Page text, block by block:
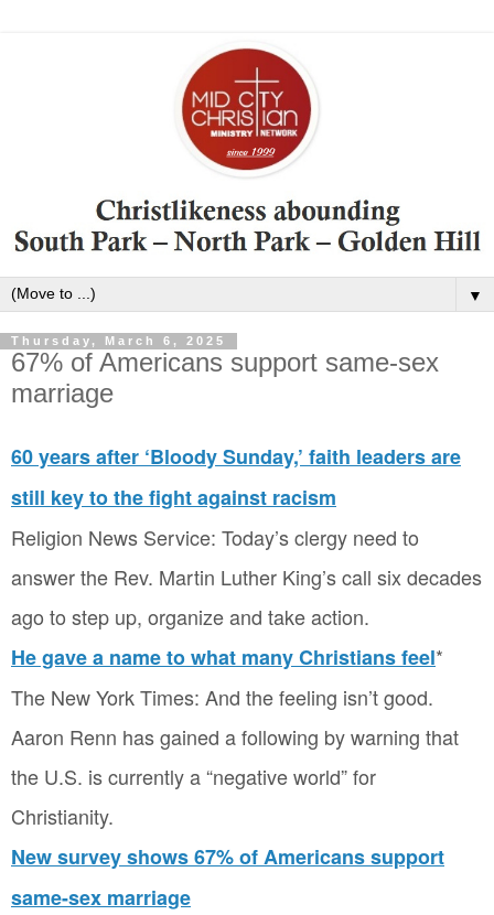
▼
Thursday, March 6, 2025
67% of Americans support same-sex
marriage
60 years after ‘Bloody Sunday,’ faith leaders are
still key to the fight against racism
Religion News Service: Today’s clergy need to
answer the Rev. Martin Luther King’s call six decades
ago to step up, organize and take action.
He gave a name to what many Christians feel*
The New York Times: And the feeling isn’t good.
Aaron Renn has gained a following by warning that
the U.S. is currently a “negative world” for
Christianity.
New survey shows 67% of Americans support
same-sex marriage